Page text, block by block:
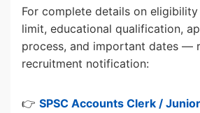
For complete details on
limit, educational qualification,
process, and important dates —
recruitment notification:
👉 SPSC Accounts Clerk /